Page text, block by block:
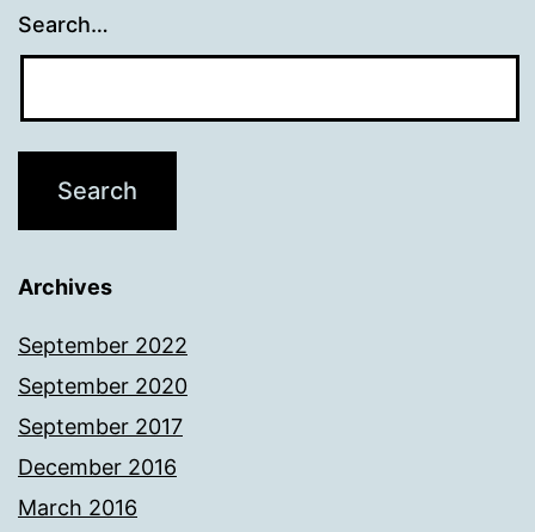
Search…
Archives
September 2022
September 2020
September 2017
December 2016
March 2016